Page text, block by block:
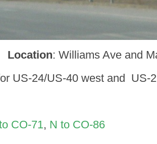
Location: Williams Ave and
US-24/US-40 west and US-
CO-71, N to CO-86